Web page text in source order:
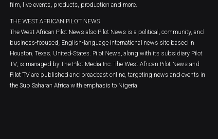
film, live events, products, production and more.
THE WEST AFRICAN PILOT NEWS
The West African Pilot News also Pilot News is a political, community, and
business-focused, English-language international news site based in
Houston, Texas, United-States. Pilot News, along with its subsidiary Pilot
TV, is managed by The Pilot Media Inc. The West African Pilot News and
Pilot TV are published and broadcast online, targeting news and events in
the Sub Saharan Africa with emphasis to Nigeria.